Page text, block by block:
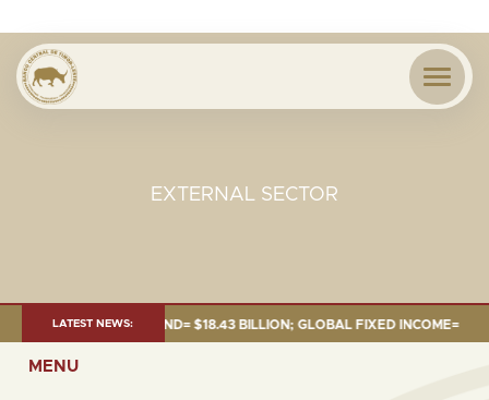
EXTERNAL SECTOR
LATEST NEWS:
JUNE 2026:TOTAL FUND= $18.43 BILLION; GLOBAL FIXED INCOME=
MENU